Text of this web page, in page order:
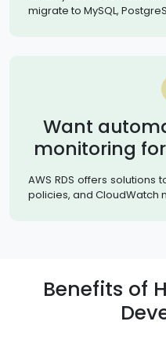
migrate to MySQL,
Want
monitoring
AWS RDS offers
policies, and CloudWatch
Benefits of